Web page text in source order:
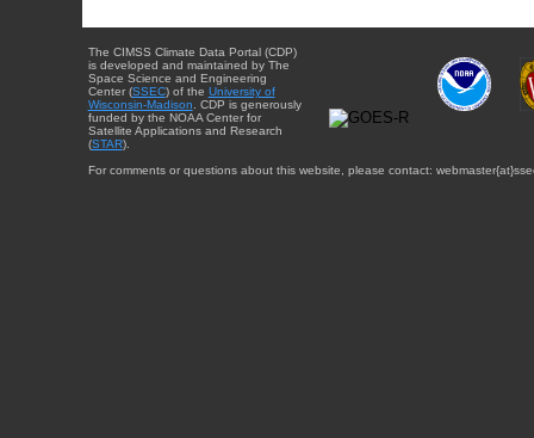
The CIMSS Climate Data Portal (CDP)
is developed and maintained by The
Space Science and Engineering
Center (SSEC) of the University of
Wisconsin-Madison. CDP is generously
funded by the NOAA Center for
Satellite Applications and Research
(STAR).
For comments or questions about this website, please contact: